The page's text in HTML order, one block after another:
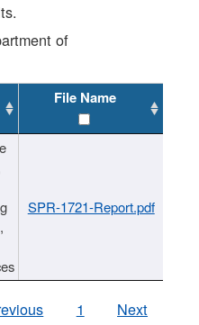
of
File Name
SPR-1721-Report.pdf
1 Next